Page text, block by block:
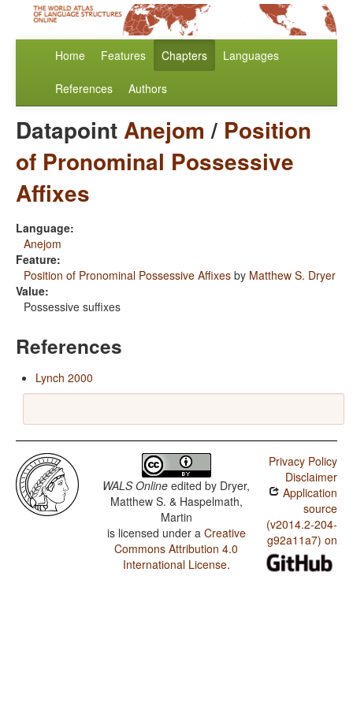
Home Features Chapters Languages
References Authors
DatapointAnejom / Position
of Pronominal Possessive
Affixes
Language:
Anejom
Feature:
Position of Pronominal Possessive Affixes by Matthew S. Dryer
Value:
Possessive suffixes
References
Lynch 2000
WALS Online edited by Dryer,
Matthew S. & Haspelmath,
Martin
is licensed under a Creative
Commons Attribution 4.0
International License.
Privacy Policy
Disclaimer
Application
source
(v2014.2-204-
g92a11a7) on